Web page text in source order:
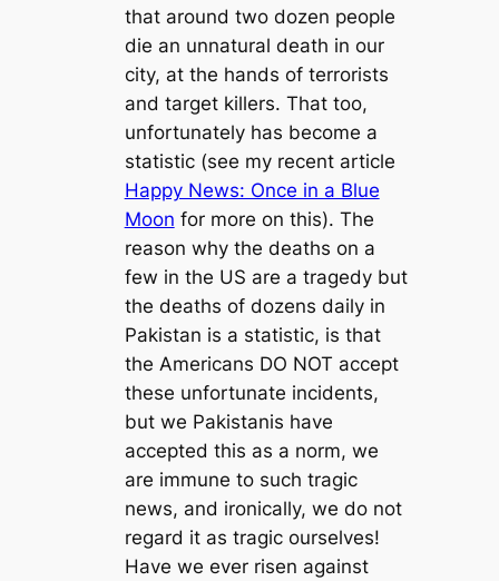
that around two dozen people
die an unnatural death in our
city, at the hands of terrorists
and target killers. That too,
unfortunately has become a
statistic (see my recent article
Happy News: Once in a Blue
Moon for more on this). The
reason why the deaths on a
few in the US are a tragedy but
the deaths of dozens daily in
Pakistan is a statistic, is that
the Americans DO NOT accept
these unfortunate incidents,
but we Pakistanis have
accepted this as a norm, we
are immune to such tragic
news, and ironically, we do not
regard it as tragic ourselves!
Have we ever risen against